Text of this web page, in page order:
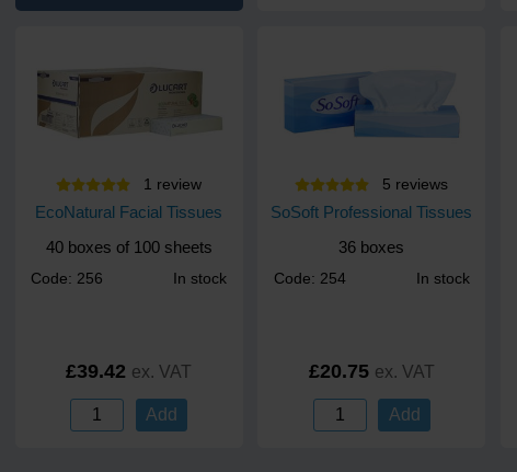
1 review
EcoNatural Facial Tissues
40 boxes of 100 sheets
Code: 256 In stock
£39.42 ex. VAT
Add
5 reviews
SoSoft Professional Tissues
36 boxes
Code: 254 In stock
£20.75 ex. VAT
Add